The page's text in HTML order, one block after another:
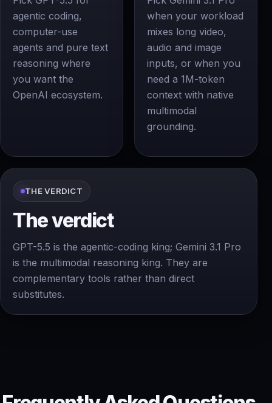
agentic coding,
computer-use
agents and pure text
reasoning where
you want the
OpenAI ecosystem.
when your workload
mixes long video,
audio and image
inputs, or when you
need a 1M-token
context with native
multimodal
grounding.
THE VERDICT
The verdict
GPT-5.5 is the agentic-coding king; Gemini 3.1 Pro
is the multimodal reasoning king. They are
complementary tools rather than direct
substitutes.